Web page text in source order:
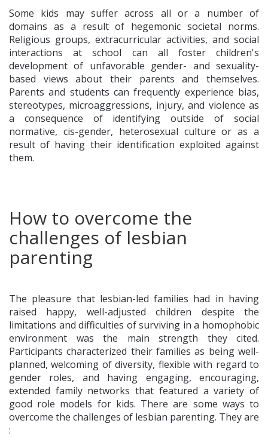
Some kids may suffer across all or a number of
domains as a result of hegemonic societal norms.
Religious groups, extracurricular activities, and social
interactions at school can all foster children's
development of unfavorable gender- and sexuality-
based views about their parents and themselves.
Parents and students can frequently experience bias,
stereotypes, microaggressions, injury, and violence as
a consequence of identifying outside of social
normative, cis-gender, heterosexual culture or as a
result of having their identification exploited against
them.
How to overcome the
challenges of lesbian
parenting
The pleasure that lesbian-led families had in having
raised happy, well-adjusted children despite the
limitations and difficulties of surviving in a homophobic
environment was the main strength they cited.
Participants characterized their families as being well-
planned, welcoming of diversity, flexible with regard to
gender roles, and having engaging, encouraging,
extended family networks that featured a variety of
good role models for kids. There are some ways to
overcome the challenges of lesbian parenting. They are
: